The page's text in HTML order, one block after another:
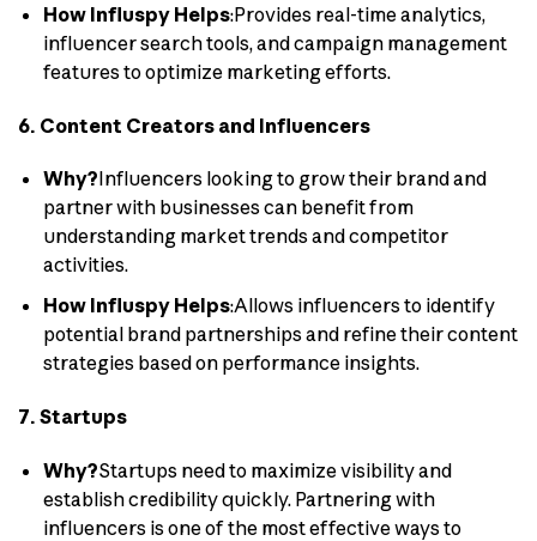
How Influspy Helps:Provides real-time analytics,
influencer search tools, and campaign management
features to optimize marketing efforts.
6. Content Creators and Influencers
Why?Influencers looking to grow their brand and
partner with businesses can benefit from
understanding market trends and competitor
activities.
How Influspy Helps:Allows influencers to identify
potential brand partnerships and refine their content
strategies based on performance insights.
7. Startups
Why?Startups need to maximize visibility and
establish credibility quickly. Partnering with
influencers is one of the most effective ways to